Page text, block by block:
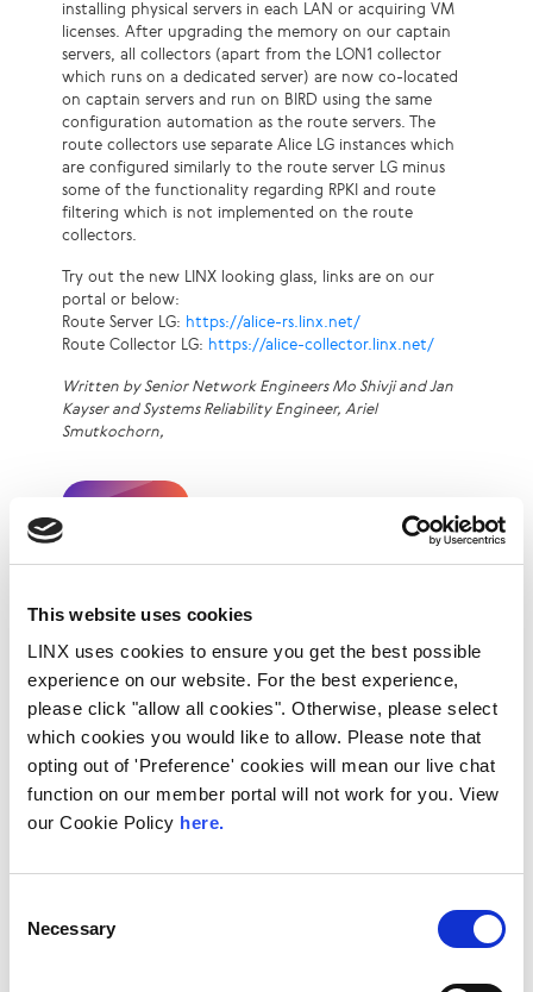
This website uses cookies
LINX uses cookies to ensure you get the best possible
experience on our website. For the best experience,
please click "allow all cookies". Otherwise, please select
which cookies you would like to allow. Please note that
opting out of 'Preference' cookies will mean our live chat
function on our member portal will not work for you. View
our Cookie Policy here.
Selection
Necessary
installing physical servers in each LAN or acquiring VM
licenses. After upgrading the memory on our captain
servers, all collectors (apart from the LON1 collector
which runs on a dedicated server) are now co-located
on captain servers and run on BIRD using the same
configuration automation as the route servers. The
route collectors use separate Alice LG instances which
are configured similarly to the route server LG minus
some of the functionality regarding RPKI and route
filtering which is not implemented on the route
collectors.
Try out the new LINX looking glass, links are on our
portal or below:
Route Server LG: https://alice-rs.linx.net/
Route Collector LG: https://alice-collector.linx.net/
Written by Senior Network Engineers Mo Shivji and Jan
Kayser and Systems Reliability Engineer, Ariel
Smutkochorn,
< Go Back
Share This:
Recent Posts